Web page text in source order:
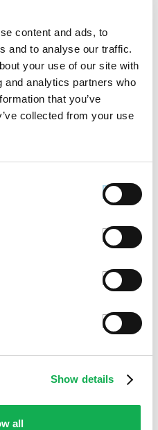
content and ads, to
and to analyse our traffic.
your use of our site with
and analytics partners who
that you’ve
collected from your use
Show details
all
Suggestions
this recipe: